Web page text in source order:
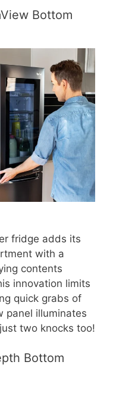
Bottom
fridge adds its
with a
contents
innovation limits
quick grabs of
panel illuminates
two knocks too!
Bottom